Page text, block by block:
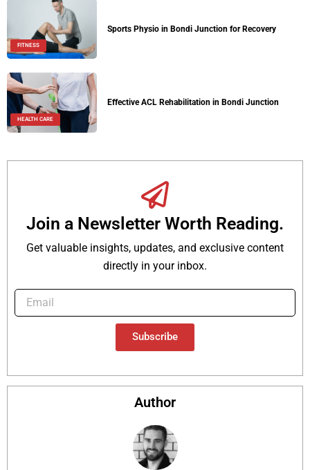
FITNESS
Sports Physio in Bondi Junction for Recovery
HEALTH CARE
Effective ACL Rehabilitation in Bondi Junction
Join a Newsletter Worth Reading.
Get valuable insights, updates, and exclusive content
directly in your inbox.
Subscribe
Author